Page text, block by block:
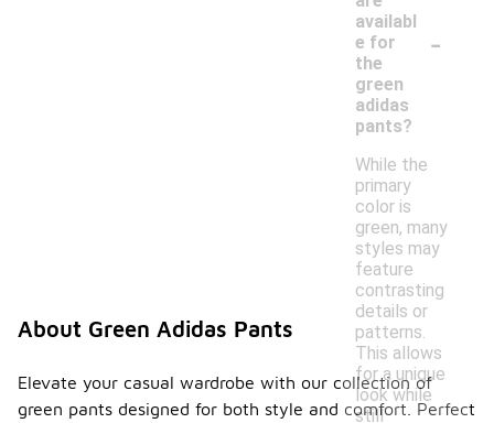
availabl
e for
the
green
adidas
pants?
-
While the
primary
color is
green, many
styles may
feature
contrasting
details or
patterns.
This allows
for a unique
look while
still
About Green Adidas Pants
Elevate your casual wardrobe with our collection of
green pants designed for both style and comfort. Perfect